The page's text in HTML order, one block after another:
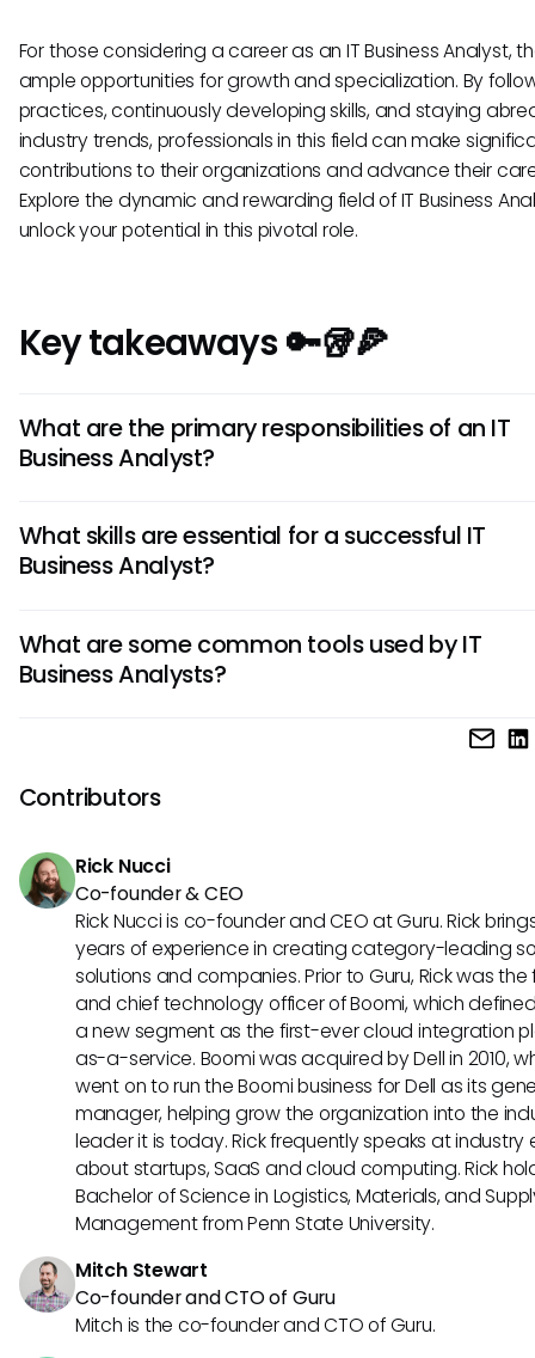
For those considering a career as an IT Business Analyst,
ample opportunities for growth and specialization. By
practices, continuously developing skills, and staying
industry trends, professionals in this field can make
contributions to their organizations and advance their
Explore the dynamic and rewarding field of IT Business
unlock your potential in this pivotal role.
Key takeaways 🔑🥡🍕
What are the primary responsibilities of an IT
Business Analyst?
needs of an organization and translating them into IT
They gather and document requirements, conduct gap
What skills are essential for a successful IT
Business Analyst?
excellent communication skills, critical thinking, problem-
and the ability to understand both business and technical
improvement, and project management are highly
What are some common tools used by IT
Business Analysts?
IT Business Analysts often use a variety of tools to perform
duties effectively, such as requirements management
or Trello, data modeling tools like Microsoft Visio, and
tools like Microsoft Teams. Additionally, familiarity with
advantageous for this role.
Contributors
Rick Nucci
Co-founder & CEO
Rick Nucci is co-founder and CEO at Guru. Rick
years of experience in creating category-leading
solutions and companies. Prior to Guru, Rick was
and chief technology officer of Boomi, which
a new segment as the first-ever cloud integration
as-a-service. Boomi was acquired by Dell in 2010,
went on to run the Boomi business for Dell as its
manager, helping grow the organization into the
leader it is today. Rick frequently speaks at industry
about startups, SaaS and cloud computing. Rick
Bachelor of Science in Logistics, Materials, and
Management from Penn State University.
Mitch Stewart
Co-founder and CTO of Guru
Mitch is the co-founder and CTO of Guru.